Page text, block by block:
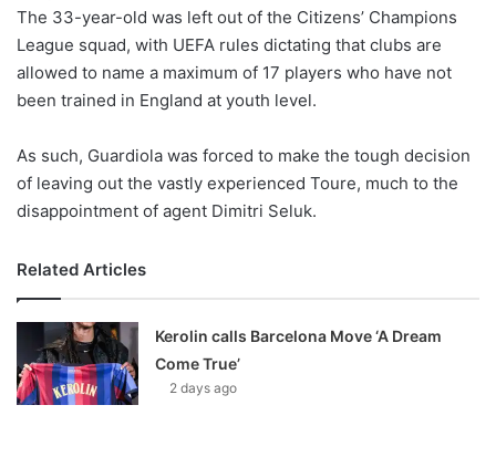
The 33-year-old was left out of the Citizens’ Champions
League squad, with UEFA rules dictating that clubs are
allowed to name a maximum of 17 players who have not
been trained in England at youth level.
As such, Guardiola was forced to make the tough decision
of leaving out the vastly experienced Toure, much to the
disappointment of agent Dimitri Seluk.
Related Articles
Kerolin calls Barcelona Move ‘A Dream
Come True’
2 days ago